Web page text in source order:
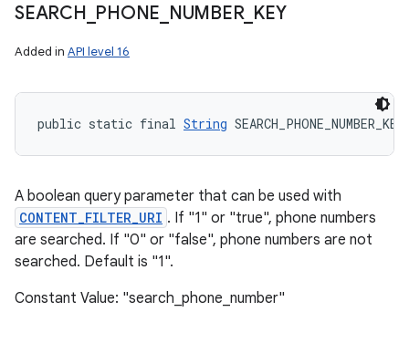
SEARCH PHONE NUMBER_ KEY
Added in API level 16
public static final String SEARCH_PHONE_NUMBER_KEY
A boolean query parameter that can be used with
CONTENT_FILTER_URI . If "1" or "true", phone numbers
are searched. If "0" or "false", phone numbers are not
searched. Default is "1".
Constant Value: "search_phone_number"